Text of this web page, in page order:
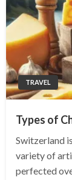
TRAVEL
Types of
Switzerland
variety of
perfected